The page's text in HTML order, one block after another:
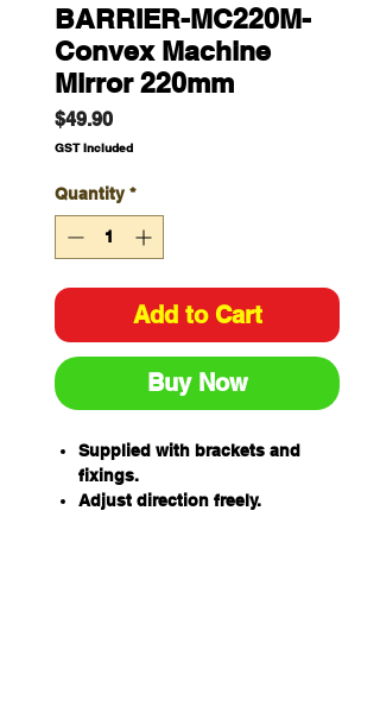
BARRIER-MC220M-
Convex Machine
Mirror 220mm
$49.90Price
GST Included
Quantity *
Add to Cart
Buy Now
Supplied with brackets and
fixings.
Adjust direction freely.